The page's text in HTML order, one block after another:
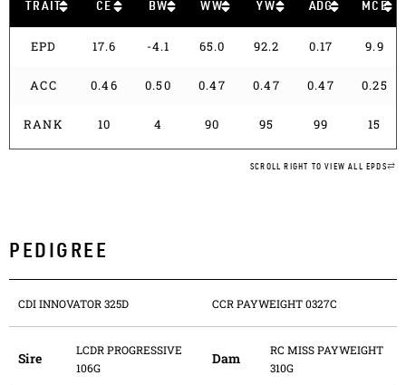
TRAIT CE BW WW YW ADG MCE
EPD 17.6 -4.1 65.0 92.2 0.17 9.9
ACC 0.46 0.50 0.47 0.47 0.47 0.25
RANK 10 4 90 95 99 15
SCROLL RIGHT TO VIEW ALL EPDS
PEDIGREE
CDI INNOVATOR 325D CCR PAYWEIGHT 0327C
Sire
LCDR PROGRESSIVE
106G
Dam
RC MISS PAYWEIGHT
310G